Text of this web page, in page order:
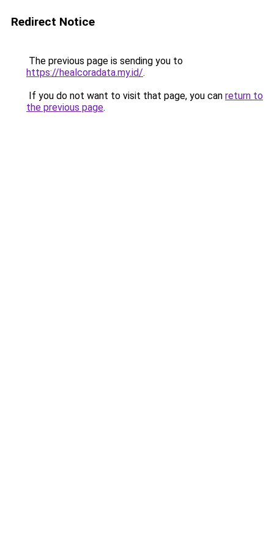
Redirect Notice
The previous page is sending you to
https://healcoradata.my.id/.
If you do not want to visit that page, you can return to
the previous page.